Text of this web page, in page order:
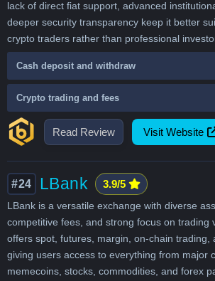
Read Review Visit Website
lack of direct fiat support, advanced
deeper security transparency keep it better
crypto traders rather than professional
Cash deposit and withdraw
Crypto trading and fees
#24 LBank 3.9/5
LBank is a versatile exchange with diverse
competitive fees, and strong focus on trading
offers spot, futures, margin, on-chain trading,
giving users access to everything from major
memecoins, stocks, commodities, and forex